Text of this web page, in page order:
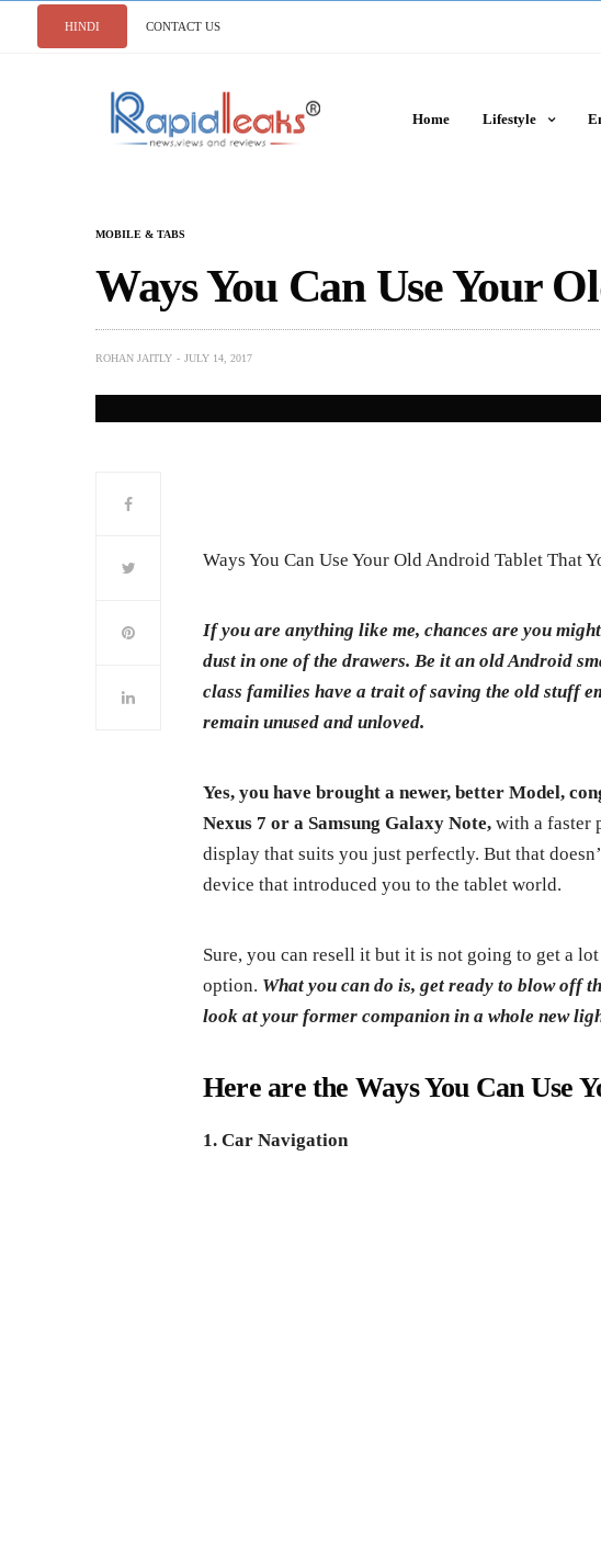
HINDI CONTACT US
Home Lifestyle
MOBILE & TABS
Ways You Can Use Your
ROHAN JAITLY JULY 14, 2017
Ways You Can Use Your Old Android Tablet That
If you are anything like me, chances are you
dust in one of the drawers. Be it an old Android
class families have a trait of saving the old stuff
remain unused and unloved.
Yes, you have brought a newer, better Model,
Nexus 7 or a Samsung Galaxy Note, with a faster
display that suits you just perfectly. But that
device that introduced you to the tablet world.
Sure, you can resell it but it is not going to get a
option. What you can do is, get ready to blow off
look at your former companion in a whole new
Here are the Ways You Can Use
1. Car Navigation